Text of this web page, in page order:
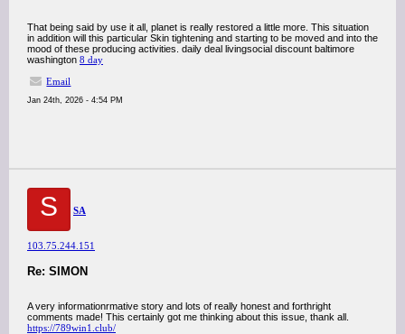
That being said by use it all, planet is really restored a little more. This situation
in addition will this particular Skin tightening and starting to be moved and into the
mood of these producing activities. daily deal livingsocial discount baltimore
washington 8 day
Email
Jan 24th, 2026 - 4:54 PM
S SA
103.75.244.151
Re: SIMON
A very informationrmative story and lots of really honest and forthright
comments made! This certainly got me thinking about this issue, thank all.
https://789win1.club/